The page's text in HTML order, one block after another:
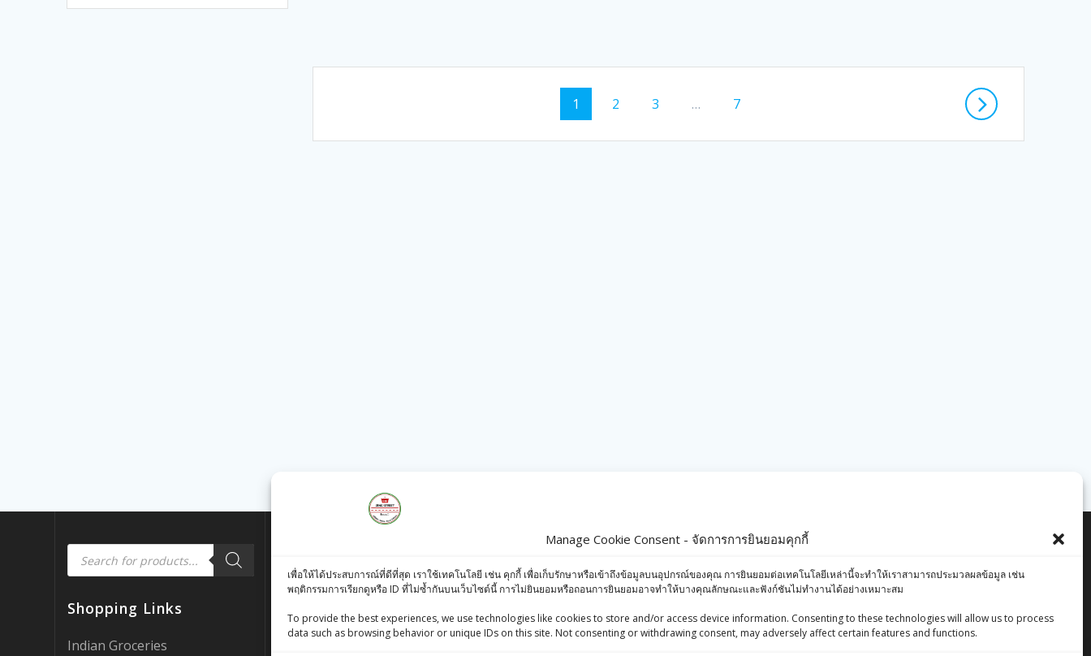
Manage Cookie Consent - จัดการการยินยอมคุกกี้
เพื่อให้ได้ประสบการณ์ที่ดีที่สุด เราใช้เทคโนโลยี เช่น คุกกี้ เพื่อเก็บรักษาหรือเข้าถึงข้อมูลบนอุปกรณ์ของคุณ การยินยอมต่อเทคโนโลยีเหล่านี้จะทำให้เราสามารถประมวลผลข้อมูล เช่น
พฤติกรรมการเรียกดูหรือ ID ที่ไม่ซ้ำกันบนเว็บไซต์นี้ การไม่ยินยอมหรือถอนการยินยอมอาจทำให้บางคุณลักษณะและฟังก์ชันไม่ทำงานได้อย่างเหมาะสม
To provide the best experiences, we use technologies like cookies to store and/or access device information. Consenting to these technologies will allow us to process
data such as browsing behavior or unique IDs on this site. Not consenting or withdrawing consent, may adversely affect certain features and functions.
Page
1 Page
2 Page
3 … Page
7
Products
search
Shopping Links
Indian Groceries
Customer Reviews (Facebook)
Zing Street X-Press Bangkok
Zing Street Points System
Ashirwad Kabuli
Chana 500g